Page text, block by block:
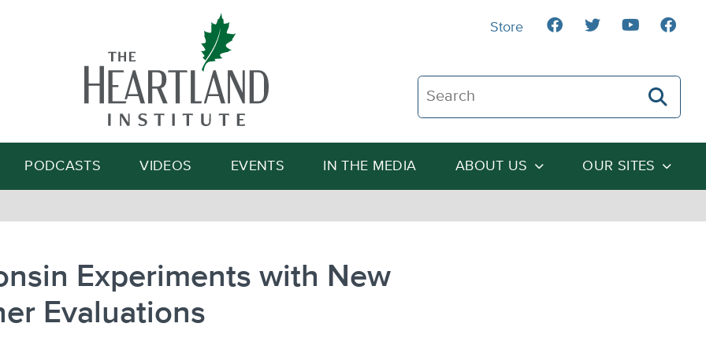
Search The Heartland Institute
Search
PODCASTS VIDEOS EVENTS IN THE MEDIA ABOUT US OUR SITES
Store
Experiments with New
Evaluations